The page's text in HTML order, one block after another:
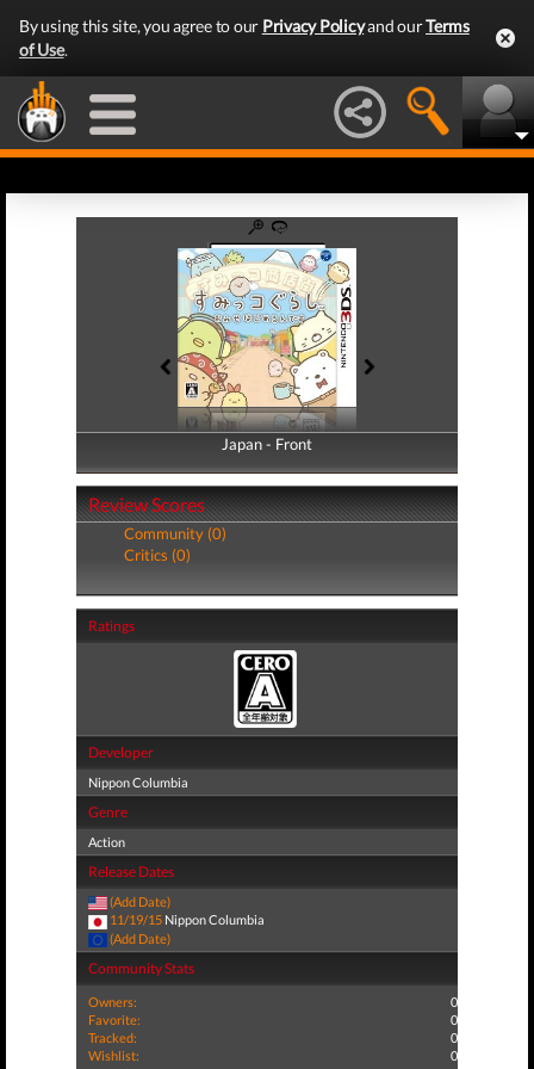
By using this site, you agree to our Privacy Policyand ourTerms
of Use.
Japan - Front
Japan - Back
Review Scores
Community (0)
Critics (0)
Ratings
Developer
Nippon Columbia
Genre
Action
Release Dates
(Add Date)
11/19/15 Nippon Columbia
(Add Date)
Community Stats
Owners:
0
Favorite:
0
Tracked:
0
Wishlist:
0